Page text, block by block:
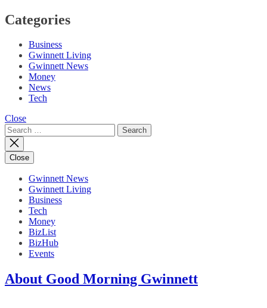
Categories
Business
Gwinnett Living
Gwinnett News
Money
News
Tech
Close
Search
for:
Close
Gwinnett News
Gwinnett Living
Business
Tech
Money
BizList
BizHub
Events
About Good Morning Gwinnett